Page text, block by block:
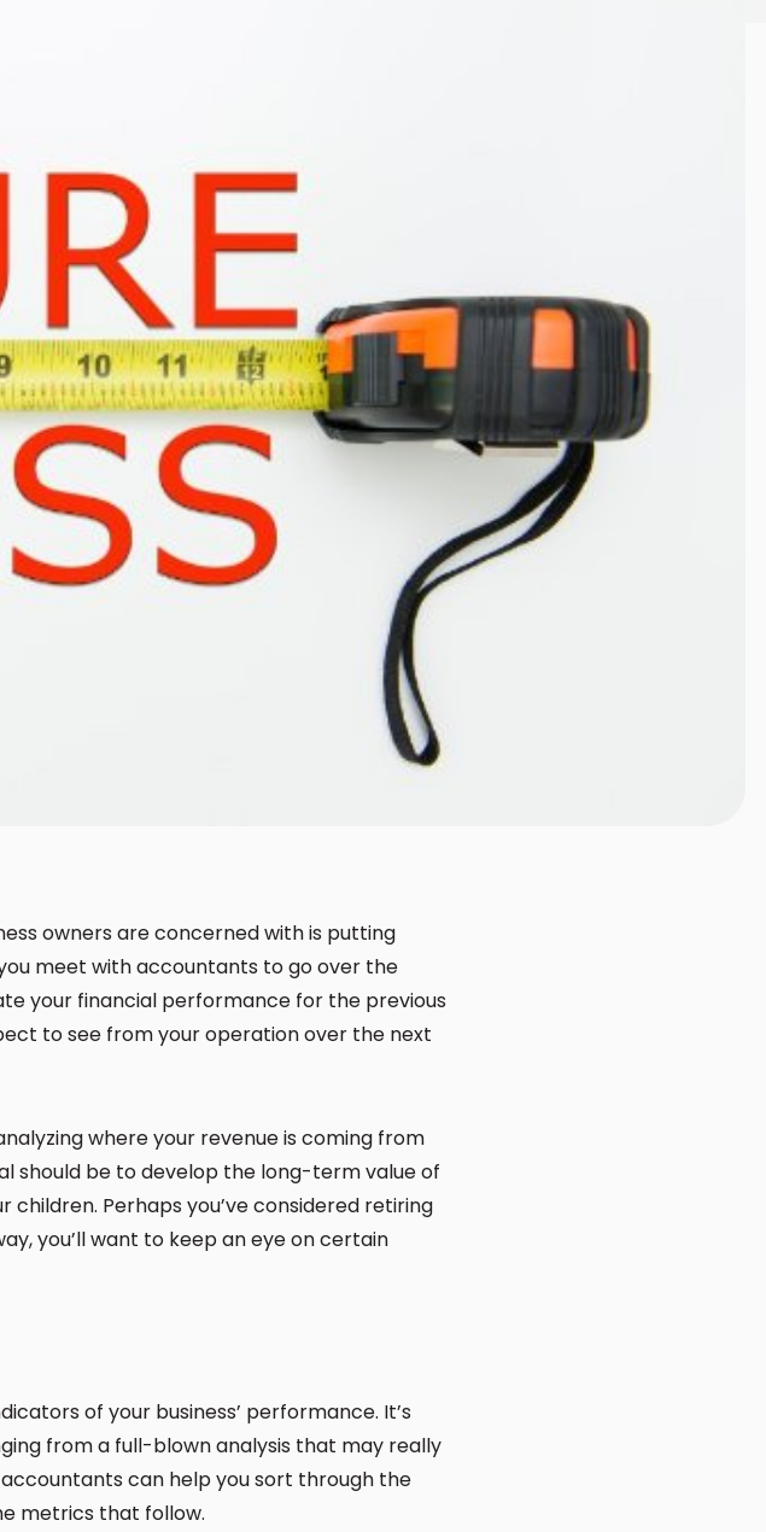
owners are concerned with is putting
meet with accountants to go over the
your financial performance for the previous
to see from your operation over the next
where your revenue is coming from
should be to develop the long-term value of
children. Perhaps you’ve considered retiring
you’ll want to keep an eye on certain
of your business’ performance. It’s
from a full-blown analysis that may really
can help you sort through the
metrics that follow.